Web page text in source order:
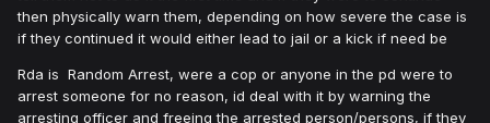
then physically warn them, depending on how severe the case is
if they continued it would either lead to jail or a kick if need be
Rda is Random Arrest, were a cop or anyone in the pd were to
arrest someone for no reason, id deal with it by warning the
arresting officer and freeing the arrested person/persons, if they